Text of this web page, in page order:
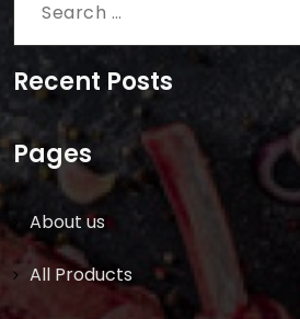
Search
Recent Posts
Pages
About us
All Products